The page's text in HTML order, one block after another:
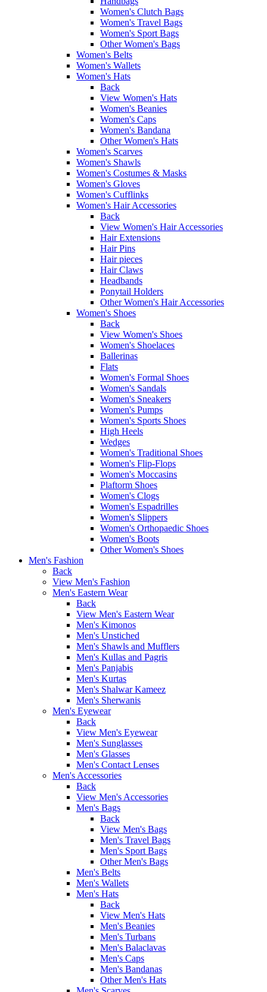
Women's Clutch Bags
Women's Travel Bags
Women's Sport Bags
Other Women's Bags
Women's Belts
Women's Wallets
Women's Hats
Back
View Women's Hats
Women's Beanies
Women's Caps
Women's Bandana
Other Women's Hats
Women's Scarves
Women's Shawls
Women's Costumes & Masks
Women's Gloves
Women's Cufflinks
Women's Hair Accessories
Back
View Women's Hair Accessories
Hair Extensions
Hair Pins
Hair pieces
Hair Claws
Headbands
Ponytail Holders
Other Women's Hair Accessories
Women's Shoes
Back
View Women's Shoes
Women's Shoelaces
Ballerinas
Flats
Women's Formal Shoes
Women's Sandals
Women's Sneakers
Women's Pumps
Women's Sports Shoes
High Heels
Wedges
Women's Traditional Shoes
Women's Flip-Flops
Women's Moccasins
Plaftorm Shoes
Women's Clogs
Women's Espadrilles
Women's Slippers
Women's Orthopaedic Shoes
Women's Boots
Other Women's Shoes
Men's Fashion
Back
View Men's Fashion
Men's Eastern Wear
Back
View Men's Eastern Wear
Men's Kimonos
Men's Unstiched
Men's Shawls and Mufflers
Men's Kullas and Pagris
Men's Panjabis
Men's Kurtas
Men's Shalwar Kameez
Men's Sherwanis
Men's Eyewear
Back
View Men's Eyewear
Men's Sunglasses
Men's Glasses
Men's Contact Lenses
Men's Accessories
Back
View Men's Accessories
Men's Bags
Back
View Men's Bags
Men's Travel Bags
Men's Sport Bags
Other Men's Bags
Men's Belts
Men's Wallets
Men's Hats
Back
View Men's Hats
Men's Beanies
Men's Turbans
Men's Balaclavas
Men's Caps
Men's Bandanas
Other Men's Hats